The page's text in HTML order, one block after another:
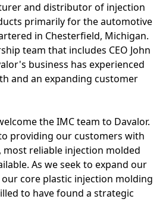
and distributor of injection
primarily for the automotive
in Chesterfield, Michigan.
team that includes CEO John
business has experienced
and an expanding customer
the IMC team to Davalor.
providing our customers with
most reliable injection molded
As we seek to expand our
core plastic injection molding
to have found a strategic